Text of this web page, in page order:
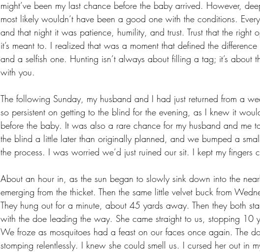
might’ve been my last chance before the baby arrived. However,
most likely wouldn’t have been a good one with the conditions.
and that night it was patience, humility, and trust. Trust that the right
it’s meant to. I realized that was a moment that defined the
and a selfish one. Hunting isn’t always about filling a tag; it’s about
with you.
The following Sunday, my husband and I had just returned from a
so persistent on getting to the blind for the evening, as I knew it
before the baby. It was also a rare chance for my husband and me
the blind a little later than originally planned, and we bumped a
the process. I was worried we’d just ruined our sit. I kept my fingers
About an hour in, as the sun began to slowly sink down into the
emerging from the thicket. Then the same little velvet buck from
They hung out for a minute, about 45 yards away. Then they both
with the doe leading the way. She came straight to us, stopping 10
We froze as mosquitoes had a feast on our faces once again. The
stomping relentlessly. I knew she could smell us. I cursed her out in